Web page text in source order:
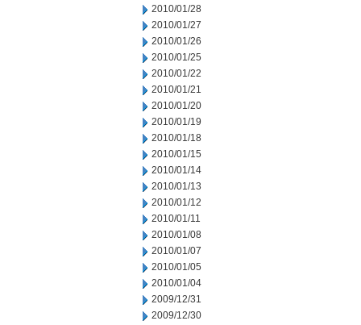
2010/01/28
2010/01/27
2010/01/26
2010/01/25
2010/01/22
2010/01/21
2010/01/20
2010/01/19
2010/01/18
2010/01/15
2010/01/14
2010/01/13
2010/01/12
2010/01/11
2010/01/08
2010/01/07
2010/01/05
2010/01/04
2009/12/31
2009/12/30